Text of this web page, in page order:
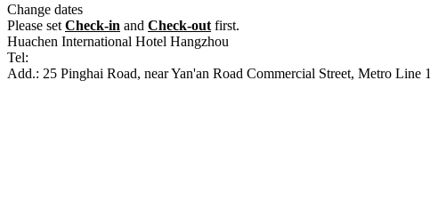
Change dates
Please set Check-in and Check-out first.
Huachen International Hotel Hangzhou
Tel:
Add.: 25 Pinghai Road, near Yan'an Road Commercial Street, Metro Line 1